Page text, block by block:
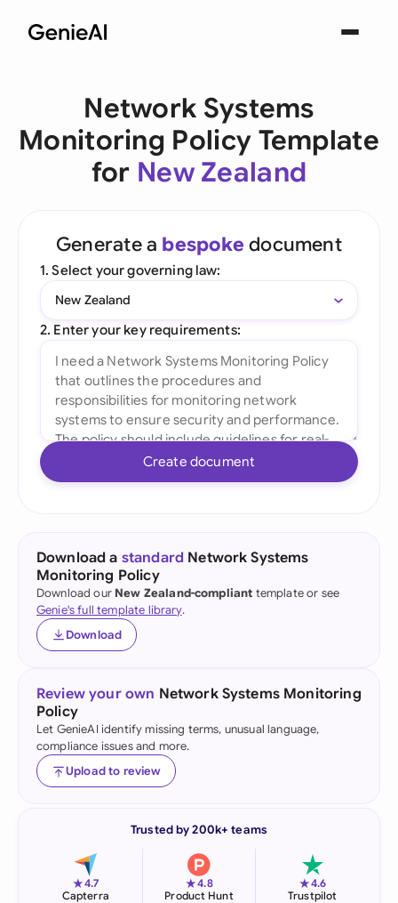
Network Systems
Monitoring Policy Template
for New Zealand
Generate a bespoke document
1. Select your governing law:
New Zealand
2. Enter your key requirements:
Create document
Download a standard Network Systems
Monitoring Policy
Download our New Zealand-compliant template or see
Genie's full template library.
Download
Review your own Network Systems Monitoring
Policy
Let GenieAI identify missing terms, unusual language,
compliance issues and more.
Upload to review
Trusted by 200k+ teams
★4.7
Capterra
★4.8
Product Hunt
★4.6
Trustpilot